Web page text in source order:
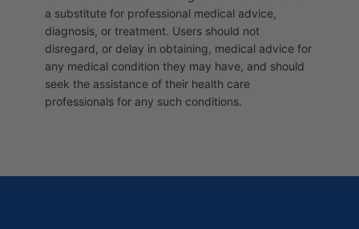
a substitute for professional medical advice,
diagnosis, or treatment. Users should not
disregard, or delay in obtaining, medical advice for
any medical condition they may have, and should
seek the assistance of their health care
professionals for any such conditions.